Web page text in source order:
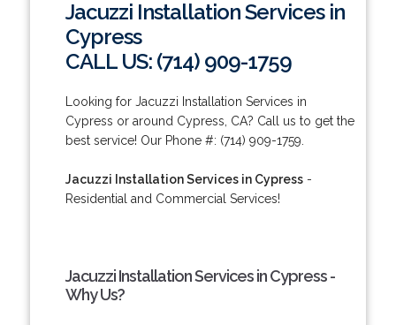
Jacuzzi Installation Services in
Cypress
CALL US: (714) 909-1759
Looking for Jacuzzi Installation Services in
Cypress or around Cypress, CA? Call us to get the
best service! Our Phone #: (714) 909-1759.
Jacuzzi Installation Services in Cypress-
Residential and Commercial Services!
Jacuzzi Installation Services in Cypress -
Why Us?